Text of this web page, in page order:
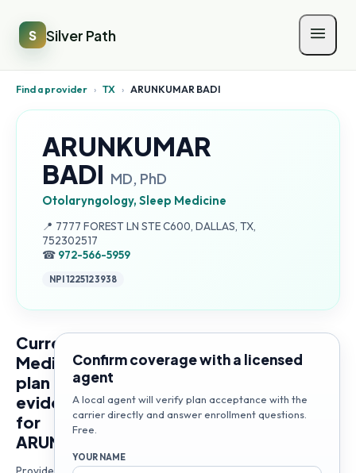
S Silver Path
Find a provider › TX › ARUNKUMAR BADI
ARUNKUMAR
BADI MD, PhD
Otolaryngology, Sleep Medicine
📍 Address:
7777 FOREST LN STE C600, DALLAS, TX,
752302517
☎ 972-566-5959
NPI1225123938
Current
Medicare
plan
evidence
for
ARUNKUMAR
Confirm coverage with a licensed
agent
A local agent will verify plan acceptance with the
carrier directly and answer enrollment questions.
Free.
YOUR NAME